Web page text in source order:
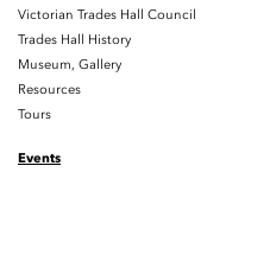
Victorian Trades Hall Council
Trades Hall History
Museum, Gallery
Resources
Tours
Events